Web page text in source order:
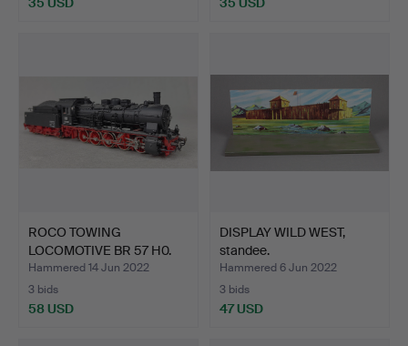
ROCO TOWING
LOCOMOTIVE BR 57 H0.
Hammered 14 Jun 2022
3 bids
58 USD
DISPLAY WILD WEST,
standee.
Hammered 6 Jun 2022
3 bids
47 USD